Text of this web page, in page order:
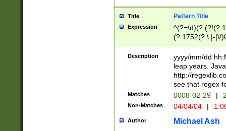
Title Pattern Title
Expression
(?:1752(?:\.|-|\/
(\d{4})([-\/
Description
yyyy/mm/dd
leap years.
http://
see that regex
Matches 0008-02-29 |
Non-Matches 04/04/04 |
Author Michael Ash